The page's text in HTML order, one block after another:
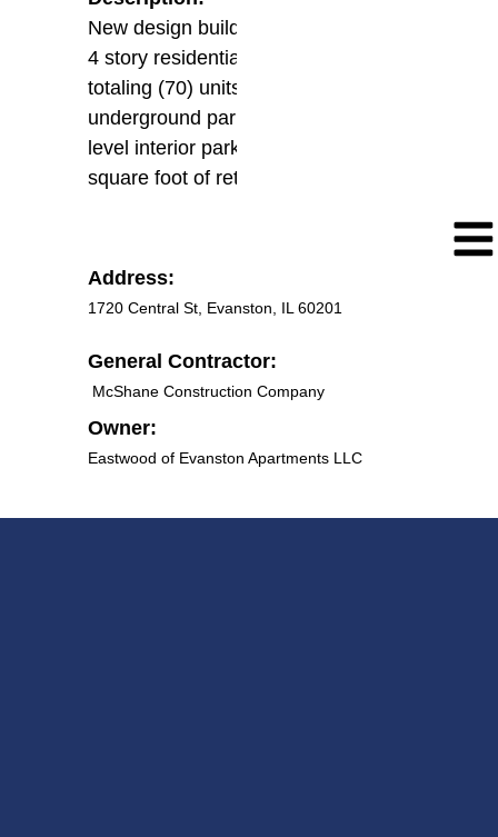
New design build construction of (1)
4 story residential building complex
totaling (70) units including
underground parking and grade
level interior parking with 11,000
square foot of retail spaces
Address:
1720 Central St, Evanston, IL 60201
General Contractor:
McShane Construction Company
Owner:
Eastwood of Evanston Apartments LLC